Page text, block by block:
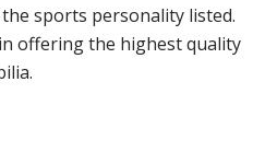
sports personality listed.
offering the highest quality